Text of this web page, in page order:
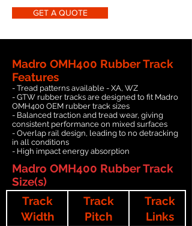
GET A QUOTE
Madro OMH400 Rubber Track
Features
- Tread patterns available - XA, WZ
- GTW rubber tracks are designed to fit Madro
OMH400 OEM rubber track sizes
- Balanced traction and tread wear, giving
consistent performance on mixed surfaces
- Overlap rail design, leading to no detracking
in all conditions
- High impact energy absorption
Madro OMH400 Rubber Track
Size(s)
Track
Width
Track
Pitch
Track
Links